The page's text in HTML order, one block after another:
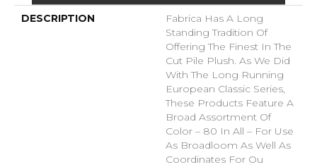
DESCRIPTION
Fabrica Has A Long
Standing Tradition Of
Offering The Finest In The
Cut Pile Plush. As We Did
With The Long Running
European Classic Series,
These Products Feature A
Broad Assortment Of
Color – 80 In All – For Use
As Broadloom As Well As
Coordinates For Ou